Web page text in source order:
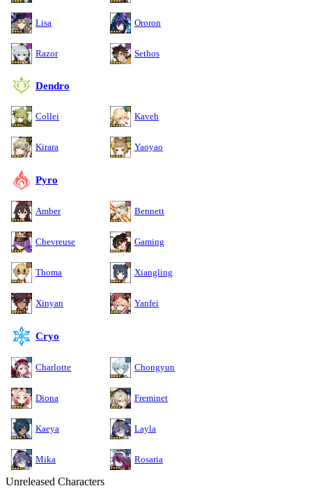
Lisa Ororon
Razor Sethos
Dendro
Collei Kaveh
Kirara Yaoyao
Pyro
Amber Bennett
Chevreuse Gaming
Thoma Xiangling
Xinyan Yanfei
Cryo
Charlotte Chongyun
Diona Freminet
Kaeya Layla
Mika Rosaria
Unreleased Characters